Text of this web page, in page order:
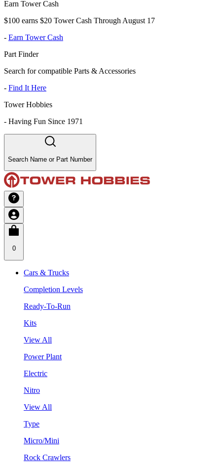
Earn Tower Cash
$100 earns $20 Tower Cash Through August 17
- Earn Tower Cash
Part Finder
Search for compatible Parts & Accessories
- Find It Here
Tower Hobbies
- Having Fun Since 1971
Search Name or Part Number
0
Cars & Trucks
Completion Levels
Ready-To-Run
Kits
View All
Power Plant
Electric
Nitro
View All
Type
Micro/Mini
Rock Crawlers